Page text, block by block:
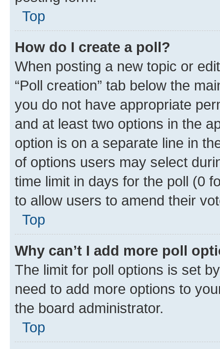
Top
How do I create a poll?
When posting a new topic or
“Poll creation” tab below the
you do not have appropriate
and at least two options in the
option is on a separate line in
of options users may select
time limit in days for the poll (0
to allow users to amend their
Top
Why can’t I add more poll
The limit for poll options is set
need to add more options to
the board administrator.
Top